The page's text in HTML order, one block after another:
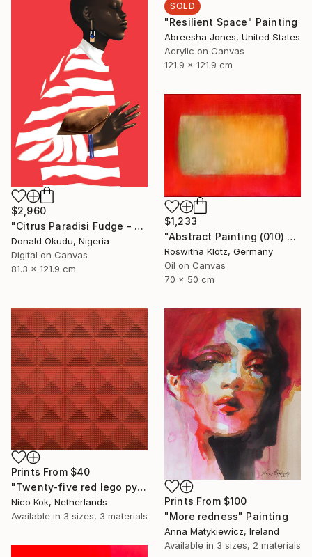
SOLD
"Resilient Space" Painting
Abreesha Jones, United States
Acrylic on Canvas
121.9 x 121.9 cm
$2,960
"Citrus Paradisi Fudge - Limited Edition of 5" Mixed Media
Donald Okudu, Nigeria
Digital on Canvas
81.3 x 121.9 cm
$1,233
"Abstract Painting (010) - On Red" Painting
Roswitha Klotz, Germany
Oil on Canvas
70 x 50 cm
Prints From $40
"Twenty-five red lego pyramids" Sculpture
Nico Kok, Netherlands
Available in 3 sizes, 3 materials
Prints From $100
"More redness" Painting
Anna Matykiewicz, Ireland
Available in 3 sizes, 2 materials